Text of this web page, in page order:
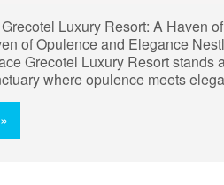
Luxury Resort: A Haven
of Opulence and Elegance
Grecotel Luxury Resort
where opulence meets